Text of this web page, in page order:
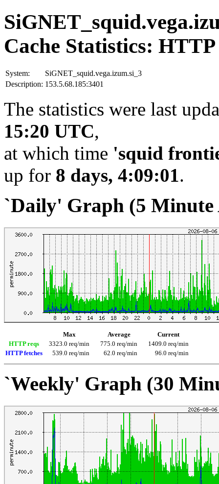
Cache Statistics:
System:
SiGNET_squid.vega.izum.si_3
Description: 153.5.68.185:3401
The statistics were last
15:20 UTC,
at which time 'squid
up for 8 days, 4:09:01.
`Daily' Graph (5 Minute
Max Average
Current
HTTP reqs
3323.0 req/min 775.0 req/min
1409.0 req/min
HTTP fetches
539.0 req/min 62.0 req/min 96.0 req/min
`Weekly' Graph (30